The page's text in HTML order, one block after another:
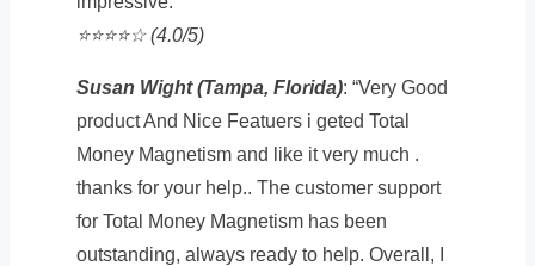
⭐️⭐️⭐️⭐️☆ (4.0/5)
Susan Wight (Tampa, Florida): “Very Good
product And Nice Featuers i geted Total
Money Magnetism and like it very much .
thanks for your help.. The customer support
for Total Money Magnetism has been
outstanding, always ready to help. Overall, I